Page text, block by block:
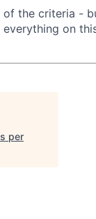
of the criteria -
on
per